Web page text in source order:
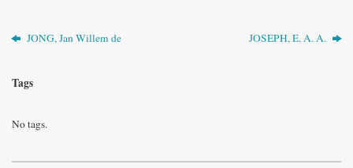
JONG, Jan Willem de JOSEPH, E. A. A.
Tags
No tags.